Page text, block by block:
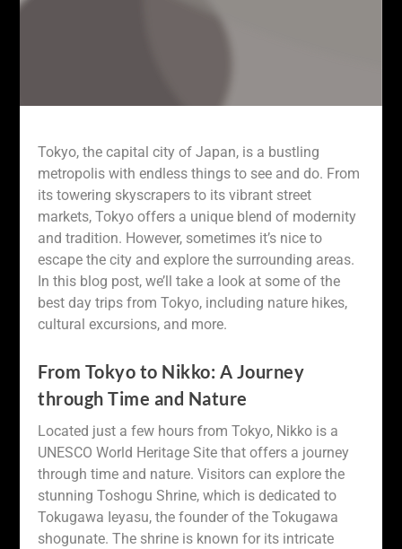
Tokyo, the capital city of Japan, is a bustling
metropolis with endless things to see and do. From
its towering skyscrapers to its vibrant street
markets, Tokyo offers a unique blend of modernity
and tradition. However, sometimes it’s nice to
escape the city and explore the surrounding areas.
In this blog post, we’ll take a look at some of the
best day trips from Tokyo, including nature hikes,
cultural excursions, and more.
From Tokyo to Nikko: A Journey
through Time and Nature
Located just a few hours from Tokyo, Nikko is a
UNESCO World Heritage Site that offers a journey
through time and nature. Visitors can explore the
stunning Toshogu Shrine, which is dedicated to
Tokugawa Ieyasu, the founder of the Tokugawa
shogunate. The shrine is known for its intricate